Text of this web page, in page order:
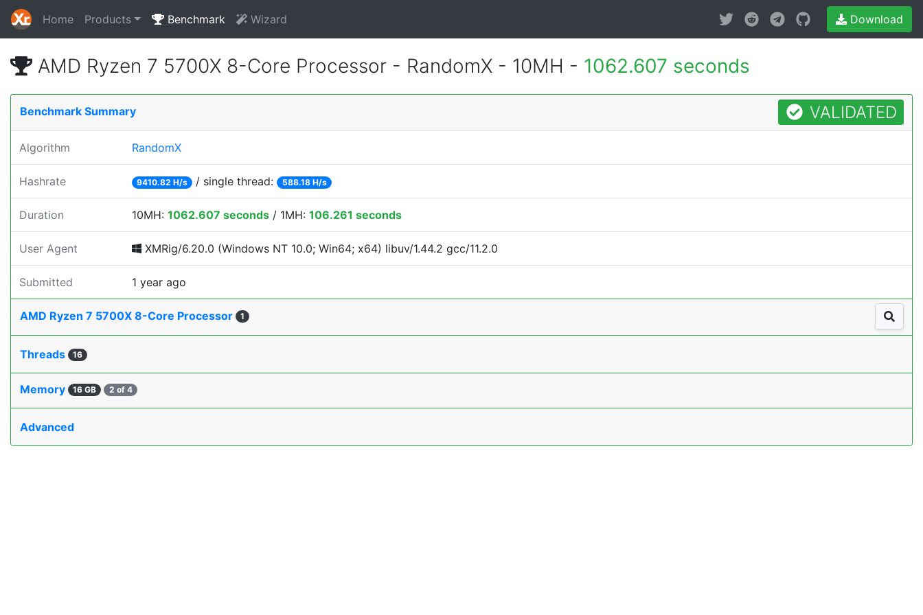
Home Products Benchmark Wizard Download
AMD Ryzen 7 5700X 8-Core Processor - RandomX - 10MH - 1062.607 seconds
Benchmark Summary VALIDATED
Algorithm RandomX
Hashrate 9410.82 H/s / single thread: 588.18 H/s
Duration 10MH: 1062.607 seconds / 1MH: 106.261 seconds
User Agent XMRig/6.20.0 (Windows NT 10.0; Win64; x64) libuv/1.44.2 gcc/11.2.0
Submitted 1 year ago
AMD Ryzen 7 5700X 8-Core Processor 1
Threads 16
Memory 16 GB 2 of 4
Advanced